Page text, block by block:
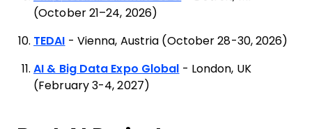
(October 21–24, 2026)
TEDAI - Vienna, Austria (October 28-30, 2026)
AI & Big Data Expo Global - London, UK
(February 3-4, 2027)